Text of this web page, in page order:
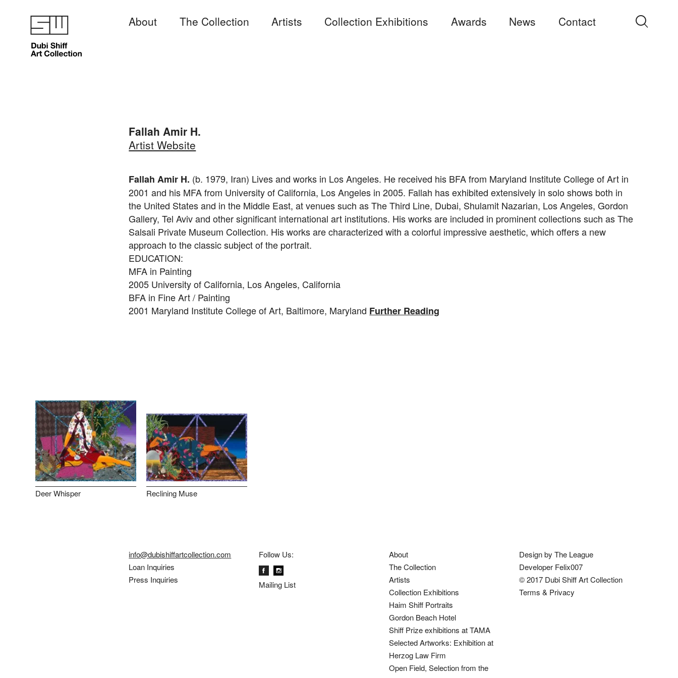
About The Collection Artists Collection Exhibitions Awards News Contact
Fallah Amir H.
Artist Website
Fallah Amir H. (b. 1979, Iran) Lives and works in Los Angeles. He received his BFA from Maryland Institute College of Art in
2001 and his MFA from University of California, Los Angeles in 2005. Fallah has exhibited extensively in solo shows both in
the United States and in the Middle East, at venues such as The Third Line, Dubai, Shulamit Nazarian, Los Angeles, Gordon
Gallery, Tel Aviv and other significant international art institutions. His works are included in prominent collections such as The
Salsali Private Museum Collection. His works are characterized with a colorful impressive aesthetic, which offers a new
approach to the classic subject of the portrait.
EDUCATION:
MFA in Painting
2005 University of California, Los Angeles, California
BFA in Fine Art / Painting
2001 Maryland Institute College of Art, Baltimore, Maryland Further Reading
Deer Whisper Reclining Muse
info@dubishiffartcollection.com
Loan Inquiries
Press Inquiries
Follow Us:
Mailing List
About
The Collection
Artists
Collection Exhibitions
Haim Shiff Portraits
Gordon Beach Hotel
Shiff Prize exhibitions at TAMA
Selected Artworks: Exhibition at
Herzog Law Firm
Open Field, Selection from the
Design by The League
Developer Felix007
© 2017 Dubi Shiff Art Collection
Terms & Privacy